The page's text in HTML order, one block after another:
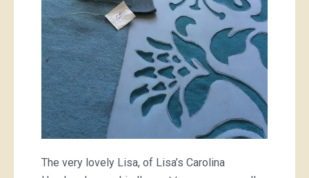
The very lovely Lisa, of Lisa’s Carolina